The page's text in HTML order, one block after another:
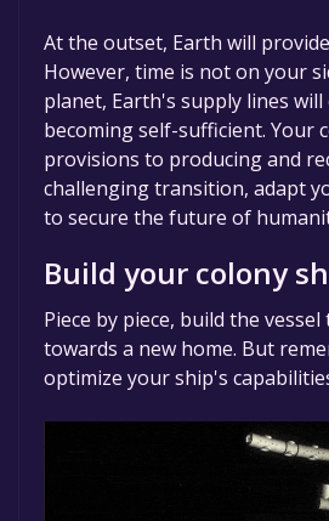
At the outset, Earth will
However, time is not on your
planet, Earth's supply lines
becoming self-sufficient. Your
provisions to producing and
challenging transition, adapt
to secure the future of
Build your colony
Piece by piece, build the
towards a new home. But
optimize your ship's